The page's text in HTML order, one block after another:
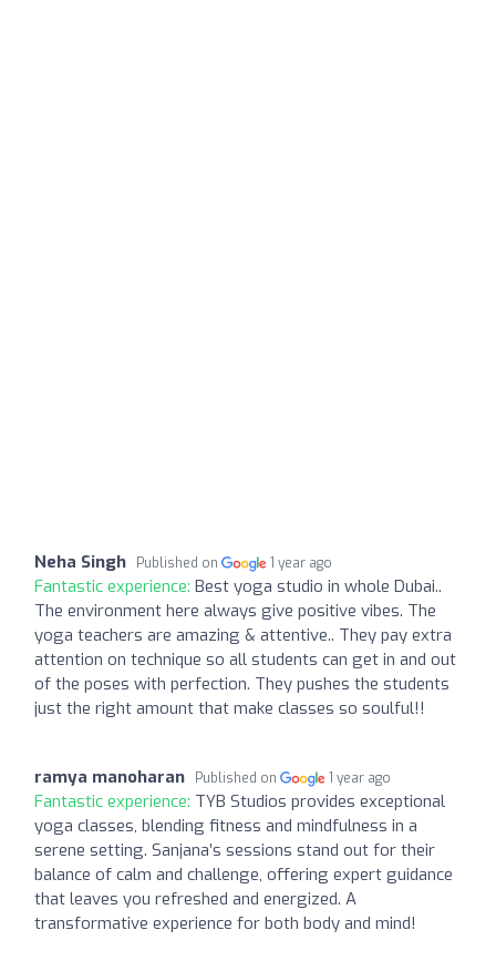
Neha Singh Published on 1 year ago
Fantastic experience: Best yoga studio in whole Dubai..
The environment here always give positive vibes. The
yoga teachers are amazing & attentive.. They pay extra
attention on technique so all students can get in and out
of the poses with perfection. They pushes the students
just the right amount that make classes so soulful!!
ramya manoharan Published on 1 year ago
Fantastic experience: TYB Studios provides exceptional
yoga classes, blending fitness and mindfulness in a
serene setting. Sanjana’s sessions stand out for their
balance of calm and challenge, offering expert guidance
that leaves you refreshed and energized. A
transformative experience for both body and mind!